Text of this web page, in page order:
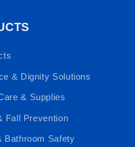
& Dignity Solutions
& Supplies
Fall Prevention
Bathroom Safety